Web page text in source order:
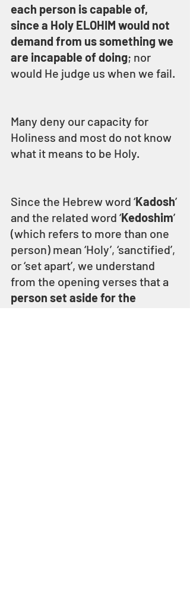
each person is capable of,
since a Holy ELOHIM would not
demand from us something we
are incapable of doing; nor
would He judge us when we fail.
Many deny our capacity for
Holiness and most do not know
what it means to be Holy.
Since the Hebrew word ‘Kadosh’
and the related word ‘Kedoshim’
(which refers to more than one
person) mean ‘Holy’, ‘sanctified’,
or ‘set apart’, we understand
from the opening verses that a
person set aside for the